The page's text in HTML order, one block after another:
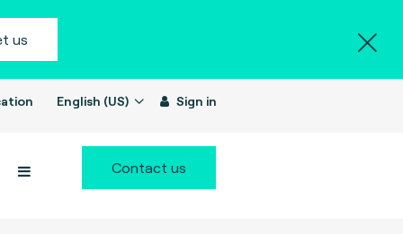
us
English (US) Sign in
Contact us